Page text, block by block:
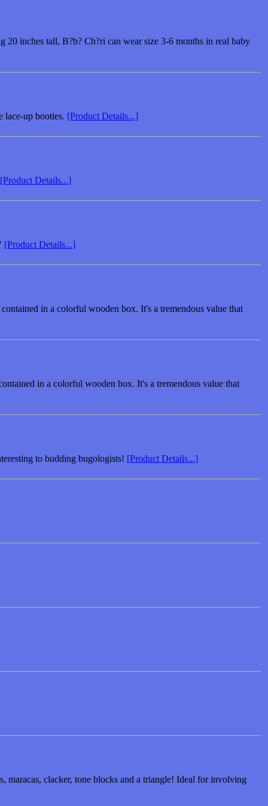
inches tall, B?b? Ch?ri can wear size 3-6 months in real baby
lace-up booties. [Product Details...]
[Product Details...]
[Product Details...]
in a colorful wooden box. It's a tremendous value that
in a colorful wooden box. It's a tremendous value that
to budding bugologists! [Product Details...]
maracas, clacker, tone blocks and a triangle! Ideal for involving